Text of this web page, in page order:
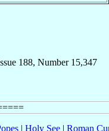
188, Number 15,347
| Holy See| Roman